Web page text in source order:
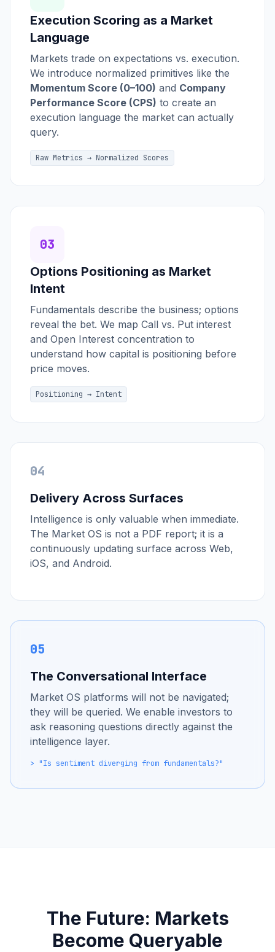
Execution Scoring as a Market
Language
Markets trade on expectations vs. execution.
We introduce normalized primitives like the
Momentum Score (0–100) and Company
Performance Score (CPS) to create an
execution language the market can actually
query.
Raw Metrics → Normalized Scores
03
Options Positioning as Market
Intent
Fundamentals describe the business; options
reveal the bet. We map Call vs. Put interest
and Open Interest concentration to
understand how capital is positioning before
price moves.
Positioning → Intent
04
Delivery Across Surfaces
Intelligence is only valuable when immediate.
The Market OS is not a PDF report; it is a
continuously updating surface across Web,
iOS, and Android.
05
The Conversational Interface
Market OS platforms will not be navigated;
they will be queried. We enable investors to
ask reasoning questions directly against the
intelligence layer.
> "Is sentiment diverging from fundamentals?"
The Future: Markets
Become Queryable